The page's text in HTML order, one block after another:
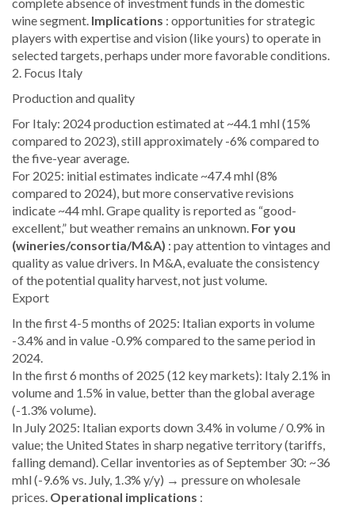
wine segment. Implications : opportunities for strategic
players with expertise and vision (like yours) to operate in
selected targets, perhaps under more favorable conditions.
2. Focus Italy
Production and quality
For Italy: 2024 production estimated at ~44.1 mhl (15%
compared to 2023), still approximately -6% compared to
the five-year average.
For 2025: initial estimates indicate ~47.4 mhl (8%
compared to 2024), but more conservative revisions
indicate ~44 mhl. Grape quality is reported as “good-
excellent,” but weather remains an unknown. For you
(wineries/consortia/M&A) : pay attention to vintages and
quality as value drivers. In M&A, evaluate the consistency
of the potential quality harvest, not just volume.
Export
In the first 4-5 months of 2025: Italian exports in volume
-3.4% and in value -0.9% compared to the same period in
2024.
In the first 6 months of 2025 (12 key markets): Italy 2.1% in
volume and 1.5% in value, better than the global average
(-1.3% volume).
In July 2025: Italian exports down 3.4% in volume / 0.9% in
value; the United States in sharp negative territory (tariffs,
falling demand). Cellar inventories as of September 30: ~36
mhl (-9.6% vs. July, 1.3% y/y) → pressure on wholesale
prices. Operational implications :